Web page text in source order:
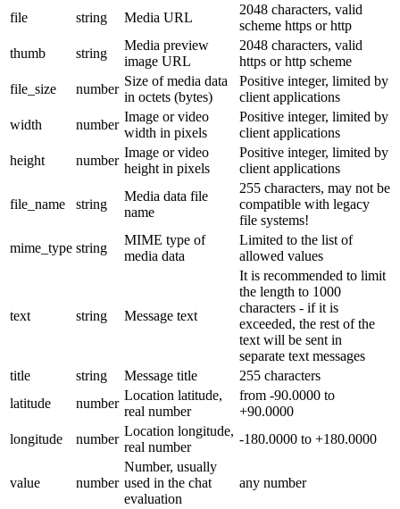
file string Media URL
2048 characters, valid
scheme https or http
thumb
string
Media preview
image URL
2048 characters, valid
https or http scheme
file_size
number
Size of media data
in octets (bytes)
Positive integer, limited by
client applications
width
number
Image or video
width in pixels
Positive integer, limited by
client applications
height
number
Image or video
height in pixels
Positive integer, limited by
client applications
file_name string
Media data file
name
255 characters, may not be
compatible with legacy
file systems!
mime_type string
MIME type of
media data
Limited to the list of
allowed values
text string Message text
It is recommended to limit
the length to 1000
characters - if it is
exceeded, the rest of the
text will be sent in
separate text messages
title
string Message title
255 characters
latitude
number
Location latitude,
real number
from -90.0000 to
+90.0000
longitude
number
Location longitude,
real number
-180.0000 to +180.0000
value number
Number, usually
used in the chat
evaluation
any number